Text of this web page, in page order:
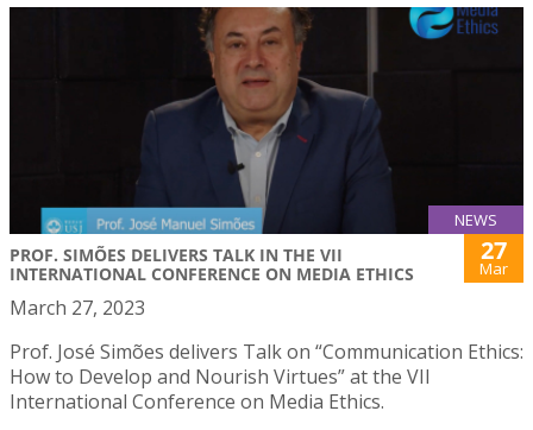
NEWS
PROF. SIMÕES DELIVERS TALK IN THE VII
INTERNATIONAL CONFERENCE ON MEDIA ETHICS
27
Mar
March 27, 2023
Prof. José Simões delivers Talk on “Communication Ethics:
How to Develop and Nourish Virtues” at the VII
International Conference on Media Ethics.